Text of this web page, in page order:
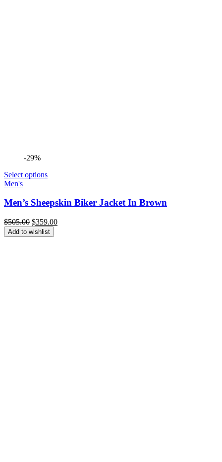
-29%
Select options
Men's
Men’s Sheepskin Biker Jacket In Brown
$505.00 Original
price
was:
$359.00Current
Add to wishlist